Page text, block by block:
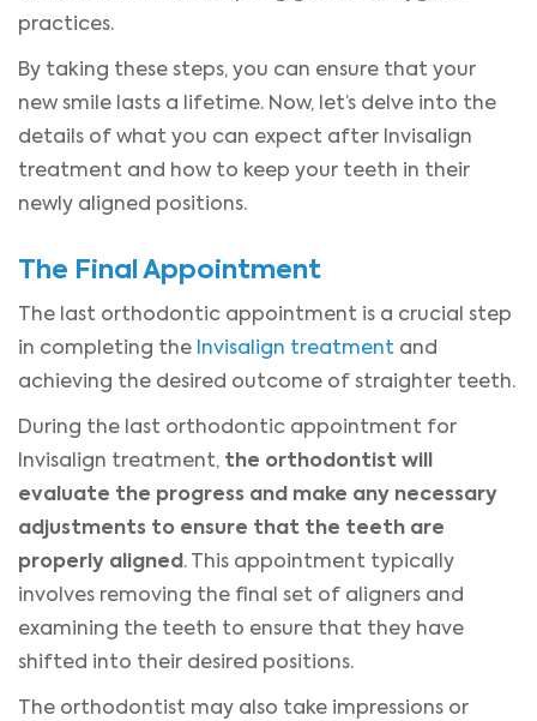
practices.
By taking these steps, you can ensure that your
new smile lasts a lifetime. Now, let’s delve into the
details of what you can expect after Invisalign
treatment and how to keep your teeth in their
newly aligned positions.
The Final Appointment
The last orthodontic appointment is a crucial step
in completing the Invisalign treatment and
achieving the desired outcome of straighter teeth.
During the last orthodontic appointment for
Invisalign treatment, the orthodontist will
evaluate the progress and make any necessary
adjustments to ensure that the teeth are
properly aligned. This appointment typically
involves removing the final set of aligners and
examining the teeth to ensure that they have
shifted into their desired positions.
The orthodontist may also take impressions or